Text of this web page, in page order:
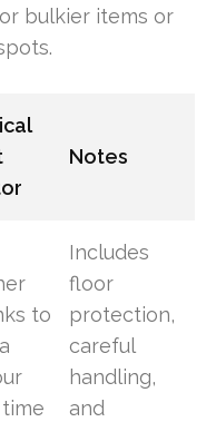
bulkier items or
Notes
to
Includes
floor
protection,
careful
handling,
and